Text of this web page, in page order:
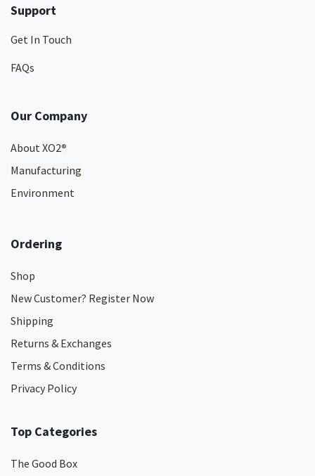
Support
Get In Touch
FAQs
Our Company
About XO2®
Manufacturing
Environment
Ordering
Shop
New Customer? Register Now
Shipping
Returns & Exchanges
Terms & Conditions
Privacy Policy
Top Categories
The Good Box